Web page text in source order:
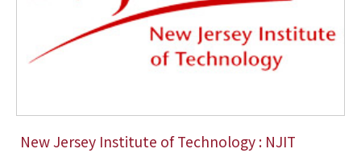
New Jersey Institute of Technology : NJIT